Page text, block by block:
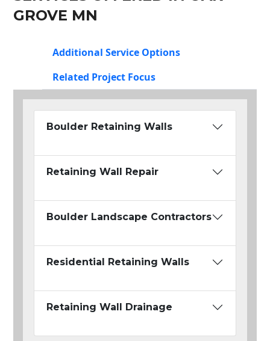
GROVE MN
Additional Service Options
Related Project Focus
Boulder Retaining Walls
Retaining Wall Repair
Boulder Landscape Contractors
Residential Retaining Walls
Retaining Wall Drainage